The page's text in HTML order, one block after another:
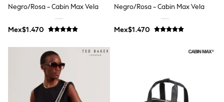
Nightwear & Pyjamas
Trousers & Leggings
Schoolwear
Sets & Outfits
Shorts & Skirts
Sportswear
Sweatshirts & Hoodies
Swimwear
T-Shirts
Negro/Rosa - Cabin Max Vela
Mex$1.470
Negro/Rosa - Cabin Max Vela
Mex$1.470